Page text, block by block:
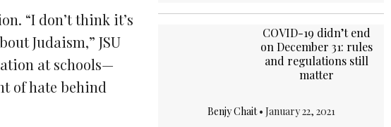
“I don’t think it’s
Judaism,” JSU
at schools—
of hate behind
COVID-19 didn’t end
on December 31: rules
and regulations still
matter
Benjy Chait• January 22, 2021